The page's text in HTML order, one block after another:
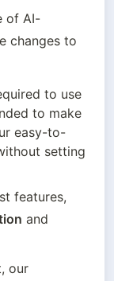
of AI-
changes to
to use
to make
easy-to-
setting
features,
our